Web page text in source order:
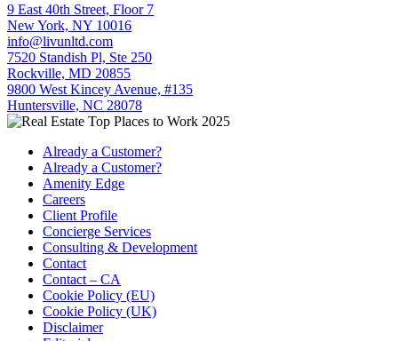
9 East 40th Street, Floor 7
New York, NY 10016
info@livunltd.com
7520 Standish Pl, Ste 250
Rockville, MD 20855
9800 West Kincey Avenue, #135
Huntersville, NC 28078
Already a Customer?
Already a Customer?
Amenity Edge
Careers
Client Profile
Concierge Services
Consulting & Development
Contact
Contact – CA
Cookie Policy (EU)
Cookie Policy (UK)
Disclaimer